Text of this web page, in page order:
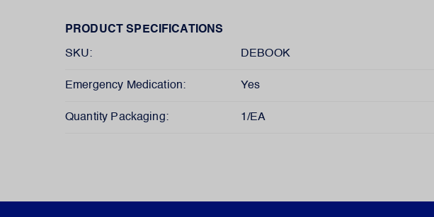
PRODUCT SPECIFICATIONS
SKU: DEBOOK
Emergency Medication: Yes
Quantity Packaging: 1/EA